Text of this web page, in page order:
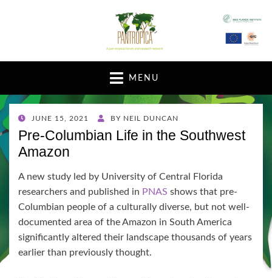
A pan-tropical forum and research network
MENU
POSTED
ON
JUNE 15, 2021 BY NEIL DUNCAN
Pre-Columbian Life in the Southwest
Amazon
A new study led by University of Central Florida
researchers and published in PNAS shows that pre-
Columbian people of a culturally diverse, but not well-
documented area of the Amazon in South America
significantly altered their landscape thousands of years
earlier than previously thought.